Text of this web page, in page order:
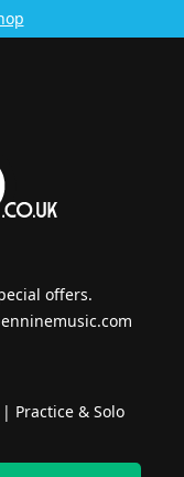
offers.
Practice & Solo